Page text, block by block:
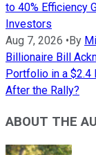
to 40% Efficiency
Investors
Aug 7, 2026 • By
Billionaire Bill
Portfolio in a
After the Rally?
ABOUT THE